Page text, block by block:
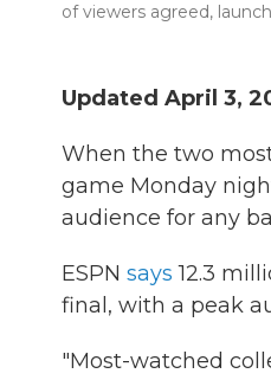
of viewers agreed,
Updated April 3,
When the two
game Monday
audience for any
ESPN says 12.3
final, with a peak
"Most-watched